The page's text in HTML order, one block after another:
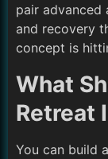
pair advanced
and recovery
concept is
What
Retreat
You can build